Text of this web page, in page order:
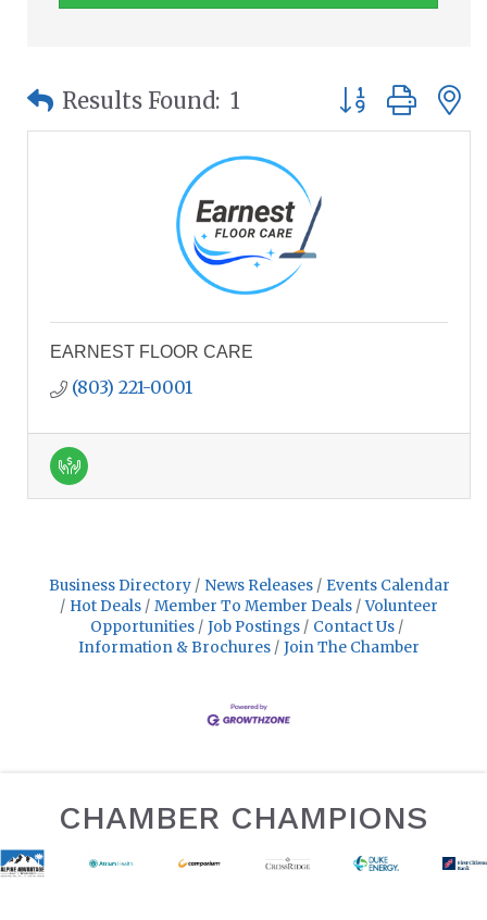
Results Found: 1 Button group
EARNEST FLOOR CARE
(803) 221-0001
Business Directory News Releases
Events Calendar
Hot Deals
Member To Member Deals
Volunteer
Opportunities
Job Postings
Contact Us
Information & Brochures
Join The Chamber
CHAMBER CHAMPIONS